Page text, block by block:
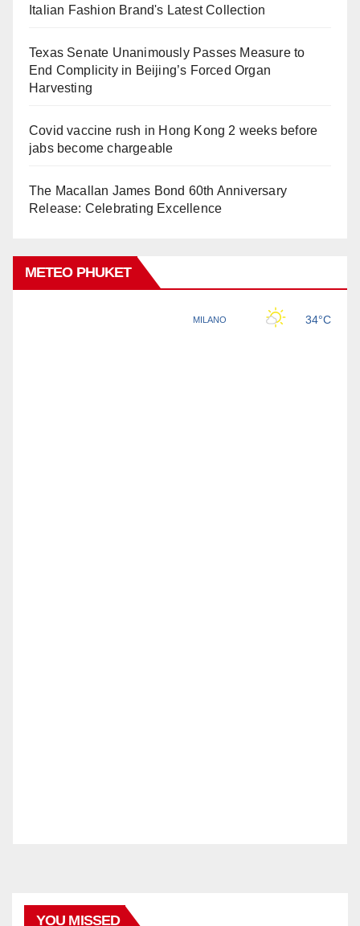
Italian Fashion Brand's Latest Collection
Texas Senate Unanimously Passes Measure to
End Complicity in Beijing’s Forced Organ
Harvesting
Covid vaccine rush in Hong Kong 2 weeks before
jabs become chargeable
The Macallan James Bond 60th Anniversary
Release: Celebrating Excellence
METEO PHUKET
YOU MISSED